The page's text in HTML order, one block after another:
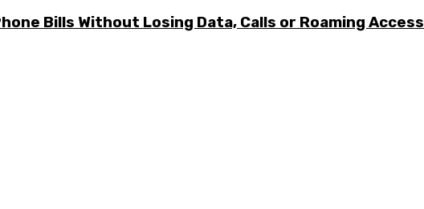
Bills Without Losing Data, Calls or Roaming Access